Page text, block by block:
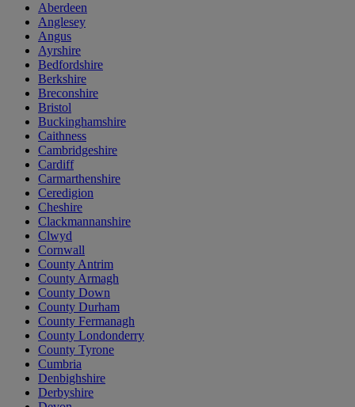
Aberdeen
Anglesey
Angus
Ayrshire
Bedfordshire
Berkshire
Breconshire
Bristol
Buckinghamshire
Caithness
Cambridgeshire
Cardiff
Carmarthenshire
Ceredigion
Cheshire
Clackmannanshire
Clwyd
Cornwall
County Antrim
County Armagh
County Down
County Durham
County Fermanagh
County Londonderry
County Tyrone
Cumbria
Denbighshire
Derbyshire